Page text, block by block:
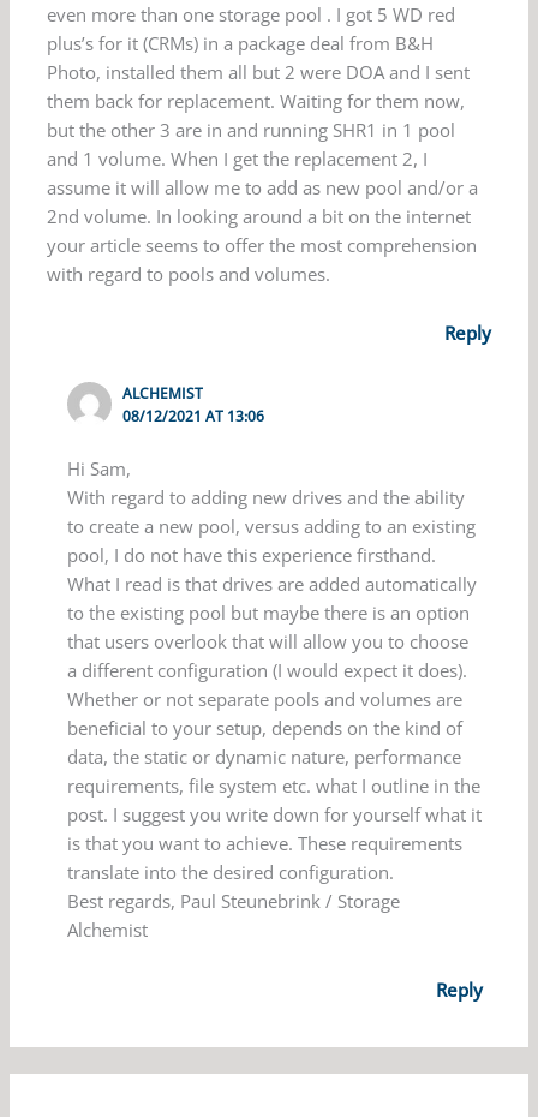
even more than one storage pool . I got 5 WD red
plus’s for it (CRMs) in a package deal from B&H
Photo, installed them all but 2 were DOA and I sent
them back for replacement. Waiting for them now,
but the other 3 are in and running SHR1 in 1 pool
and 1 volume. When I get the replacement 2, I
assume it will allow me to add as new pool and/or a
2nd volume. In looking around a bit on the internet
your article seems to offer the most comprehension
with regard to pools and volumes.
Reply
ALCHEMIST
08/12/2021 AT 13:06
Hi Sam,
With regard to adding new drives and the ability
to create a new pool, versus adding to an existing
pool, I do not have this experience firsthand.
What I read is that drives are added automatically
to the existing pool but maybe there is an option
that users overlook that will allow you to choose
a different configuration (I would expect it does).
Whether or not separate pools and volumes are
beneficial to your setup, depends on the kind of
data, the static or dynamic nature, performance
requirements, file system etc. what I outline in the
post. I suggest you write down for yourself what it
is that you want to achieve. These requirements
translate into the desired configuration.
Best regards, Paul Steunebrink / Storage
Alchemist
Reply